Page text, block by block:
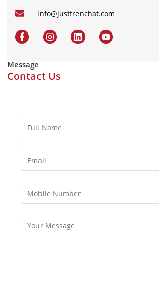
info@justfrenchat.com
Message
Contact Us